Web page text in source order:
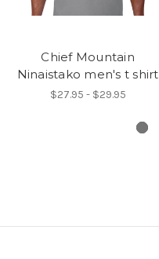
Chief Mountain
Ninaistako men's t shirt
$27.95 - $29.95